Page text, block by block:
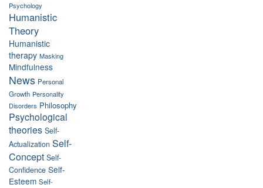
Psychology
Humanistic
Theory
Humanistic
therapy Masking
Mindfulness
News Personal
Growth Personality
Disorders Philosophy
Psychological
theories Self-
Actualization Self-
Concept Self-
Confidence Self-
Esteem Self-